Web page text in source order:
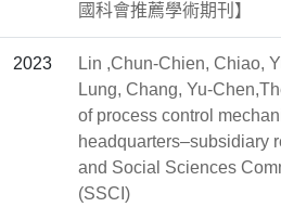
國科會推薦學術期刊】
2023
Lin ,Chun-Chien, Chiao,
Lung, Chang, Yu-
of process control
headquarters–subsidiary
and Social Sciences
(SSCI)